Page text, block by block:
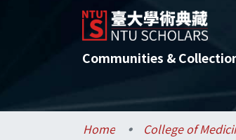
Communities &
Home